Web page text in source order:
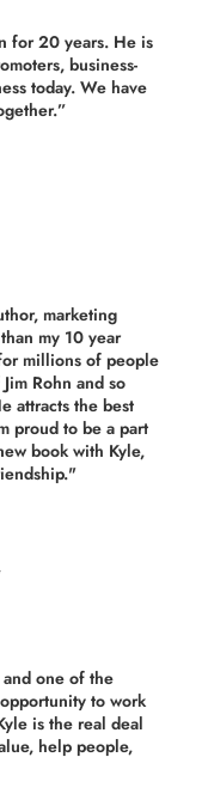
for 20 years. He is
business-
today. We have
”
marketing
my 10 year
millions of people
Rohn and so
attracts the best
proud to be a part
book with Kyle,
andone of the
to work
is the real deal
help people,